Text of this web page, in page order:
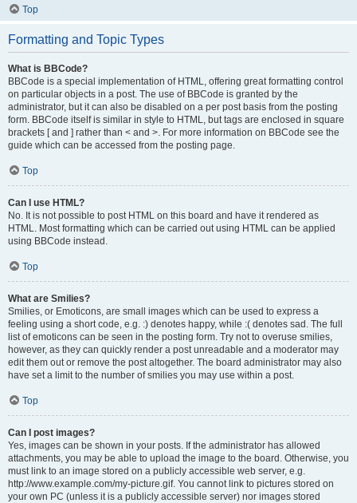
Top
Formatting and Topic Types
What is BBCode?
BBCode is a special implementation of HTML, offering great formatting control
on particular objects in a post. The use of BBCode is granted by the
administrator, but it can also be disabled on a per post basis from the posting
form. BBCode itself is similar in style to HTML, but tags are enclosed in square
brackets [ and ] rather than < and >. For more information on BBCode see the
guide which can be accessed from the posting page.
Top
Can I use HTML?
No. It is not possible to post HTML on this board and have it rendered as
HTML. Most formatting which can be carried out using HTML can be applied
using BBCode instead.
Top
What are Smilies?
Smilies, or Emoticons, are small images which can be used to express a
feeling using a short code, e.g. :) denotes happy, while :( denotes sad. The full
list of emoticons can be seen in the posting form. Try not to overuse smilies,
however, as they can quickly render a post unreadable and a moderator may
edit them out or remove the post altogether. The board administrator may also
have set a limit to the number of smilies you may use within a post.
Top
Can I post images?
Yes, images can be shown in your posts. If the administrator has allowed
attachments, you may be able to upload the image to the board. Otherwise, you
must link to an image stored on a publicly accessible web server, e.g.
http://www.example.com/my-picture.gif. You cannot link to pictures stored on
your own PC (unless it is a publicly accessible server) nor images stored